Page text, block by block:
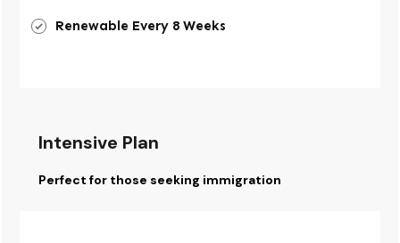
Renewable Every 8 Weeks
Intensive Plan
Perfect for those seeking immigration